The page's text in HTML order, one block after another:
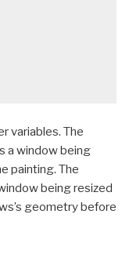
variables. The
a window being
painting. The
being resized
geometry before